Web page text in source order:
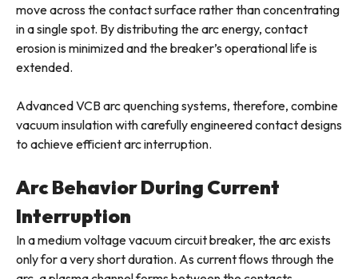
move across the contact surface rather than concentrating
in a single spot. By distributing the arc energy, contact
erosion is minimized and the breaker’s operational life is
extended.
Advanced VCB arc quenching systems, therefore, combine
vacuum insulation with carefully engineered contact designs
to achieve efficient arc interruption.
Arc Behavior During Current
Interruption
In a medium voltage vacuum circuit breaker, the arc exists
only for a very short duration. As current flows through the